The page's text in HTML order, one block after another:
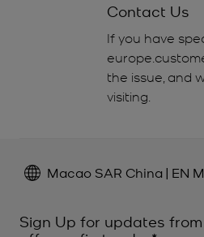
Contact Us
If you have
the issue, and
visiting.
Macao SAR China | EN
Sign Up for updates